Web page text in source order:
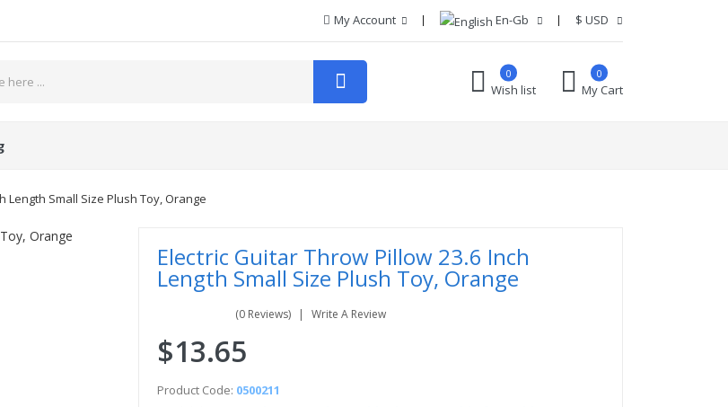
My Account En-Gb $ USD
Wish list
0 0
My Cart
Length Small Size Plush Toy, Orange
Electric Guitar Throw Pillow 23.6 Inch
Length Small Size Plush Toy, Orange
(0 Reviews) Write A Review
$13.65
Product Code: 0500211